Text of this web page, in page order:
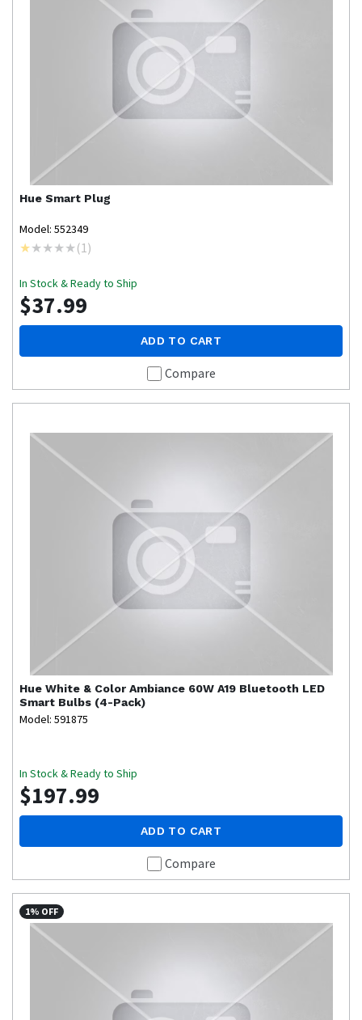
Hue Smart Plug
Model: 552349
(1)
In Stock & Ready to Ship
$37.99
ADD TO CART
Compare
Hue White & Color Ambiance 60W A19 Bluetooth LED
Smart Bulbs (4-Pack)
Model: 591875
In Stock & Ready to Ship
$197.99
ADD TO CART
Compare
1% OFF